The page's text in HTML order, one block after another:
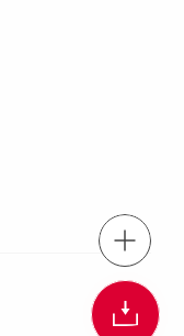
Tel.: +61 (0)2